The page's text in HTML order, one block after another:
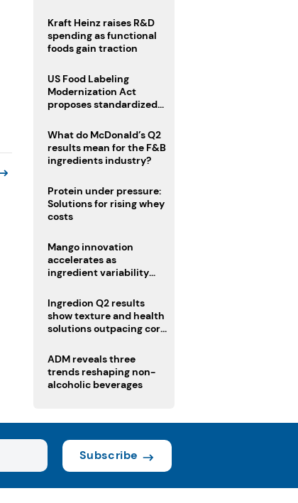
Kraft Heinz raises R&D
spending as functional
foods gain traction
US Food Labeling
Modernization Act
proposes standardized
clearer ingredient
disclosures
What do McDonald’s Q2
results mean for the F&B
ingredients industry?
Protein under pressure:
Solutions for rising whey
costs
Mango innovation
accelerates as
ingredient variability
Ingredion Q2 results
show texture and health
solutions outpacing core
ADM reveals three
trends reshaping non-
alcoholic beverages
Subscribe